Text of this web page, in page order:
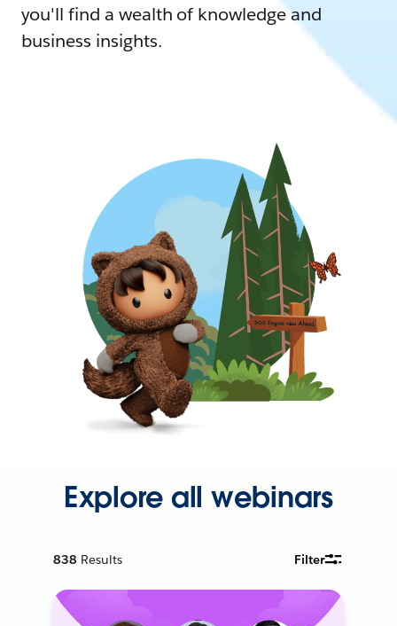
you'll find a wealth of knowledge and
business insights.
Explore all webinars
838 Results Filter